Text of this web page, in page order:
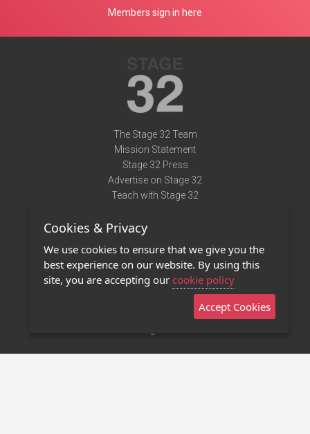
Members sign in here
The Stage 32 Team
Mission Statement
Stage 32 Press
Advertise on Stage 32
Teach with Stage 32
Terms of Use
Privacy Policy
Contact Us
Stage 32 Mobile App
Cookies & Privacy
We use cookies to ensure that we give you the
best experience on our website. By using this
site, you are accepting our cookie policy
Accept Cookies